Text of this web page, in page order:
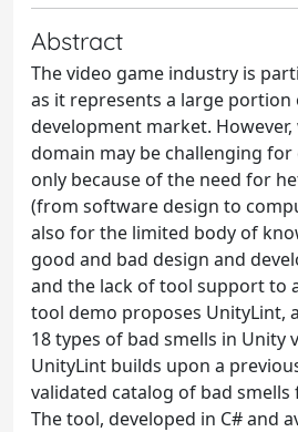
Abstract
The video game industry is
as it represents a large
development market.
domain may be challenging
only because of the need for
(from software design to
also for the limited body of
good and bad design and
and the lack of tool support to
tool demo proposes UnityLint,
18 types of bad smells in Unity
UnityLint builds upon a
validated catalog of bad smells
The tool, developed in C# and